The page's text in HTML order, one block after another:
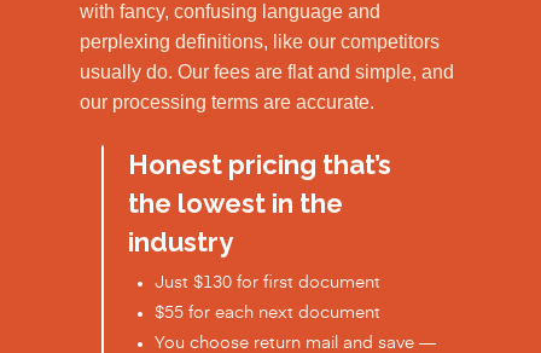
with fancy, confusing language and
perplexing definitions, like our competitors
usually do. Our fees are flat and simple, and
our processing terms are accurate.
Honest pricing that’s
the lowest in the
industry
Just $130 for first document
$55 for each next document
You choose return mail and save —